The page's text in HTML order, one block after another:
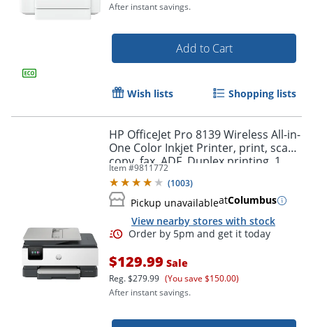
After instant savings.
Add to Cart
Wish lists Shopping lists
HP OfficeJet Pro 8139 Wireless All-in-
One Color Inkjet Printer, print, scan,
copy, fax, ADF, Duplex printing, 1
year of free Instant Ink, AI-Capable
Item #9811772
(1003)
Pickup unavailableatColumbus
View nearby stores with stock
$129.99 Sale
Reg.$279.99 (You save $150.00)
After instant savings.